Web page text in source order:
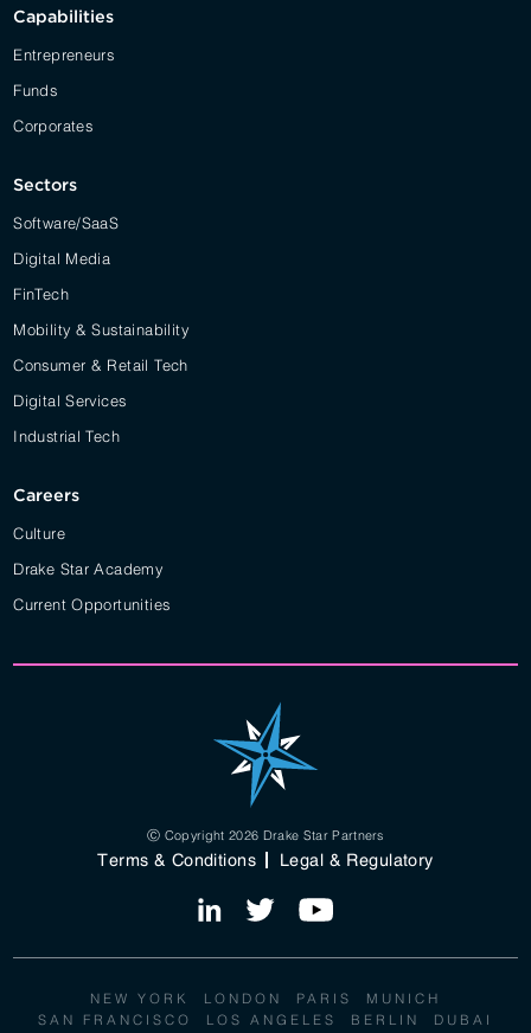
Capabilities
Entrepreneurs
Funds
Corporates
Sectors
Software/SaaS
Digital Media
FinTech
Mobility & Sustainability
Consumer & Retail Tech
Digital Services
Industrial Tech
Careers
Culture
Drake Star Academy
Current Opportunities
Ⓒ Copyright 2026 Drake Star Partners
Terms & Conditions Legal & Regulatory
NEW YORK LONDON PARIS MUNICH
SAN FRANCISCO LOS ANGELES BERLIN DUBAI